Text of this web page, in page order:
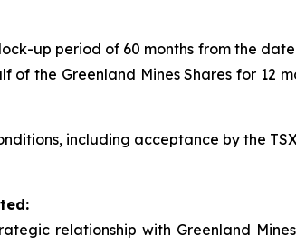
up period of 60 months from the
the Greenland Mines Shares for 12
including acceptance by the
relationship with Greenland